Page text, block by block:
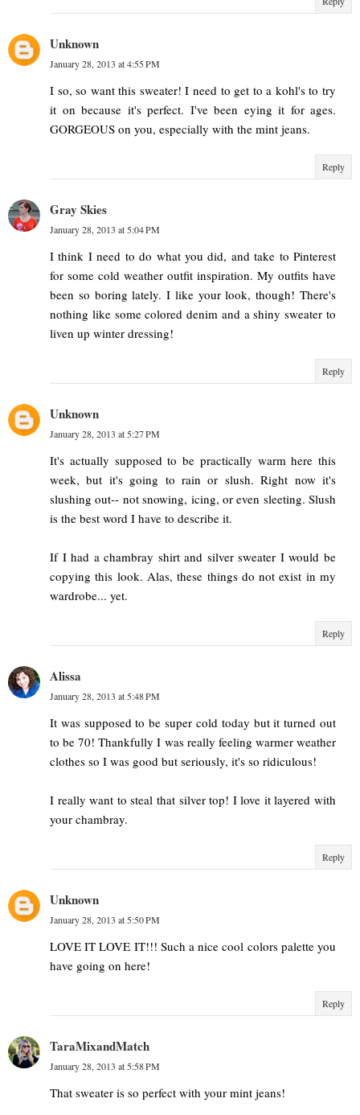
Unknown
January 28, 2013 at 4:55 PM
I so, so want this sweater! I need to get to a kohl's to try
it on because it's perfect. I've been eying it for ages.
GORGEOUS on you, especially with the mint jeans.
Reply
Gray Skies
January 28, 2013 at 5:04 PM
I think I need to do what you did, and take to Pinterest
for some cold weather outfit inspiration. My outfits have
been so boring lately. I like your look, though! There's
nothing like some colored denim and a shiny sweater to
liven up winter dressing!
Reply
Unknown
January 28, 2013 at 5:27 PM
It's actually supposed to be practically warm here this
week, but it's going to rain or slush. Right now it's
slushing out-- not snowing, icing, or even sleeting. Slush
is the best word I have to describe it.
If I had a chambray shirt and silver sweater I would be
copying this look. Alas, these things do not exist in my
wardrobe... yet.
Reply
Alissa
January 28, 2013 at 5:48 PM
It was supposed to be super cold today but it turned out
to be 70! Thankfully I was really feeling warmer weather
clothes so I was good but seriously, it's so ridiculous!
I really want to steal that silver top! I love it layered with
your chambray.
Reply
Unknown
January 28, 2013 at 5:50 PM
LOVE IT LOVE IT!!! Such a nice cool colors palette you
have going on here!
Reply
TaraMixandMatch
January 28, 2013 at 5:58 PM
That sweater is so perfect with your mint jeans!